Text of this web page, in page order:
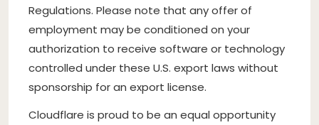
Regulations. Please note that any offer of
employment may be conditioned on your
authorization to receive software or technology
controlled under these U.S. export laws without
sponsorship for an export license.
Cloudflare is proud to be an equal opportunity